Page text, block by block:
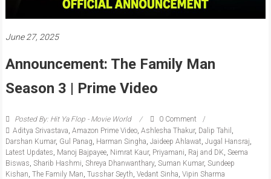
June 27, 2025
Announcement: The Family Man
Season 3 | Prime Video
Posted By: Hit Ya Flop - Movie World
0 Comment
Aditya Srivastava Amazon Prime Video, Ashlesha Thakur, Dalip Tahil
Darshan Kumar, Gul Panag Harman Singha Jaideep Ahlawat Jugal Hansraj
Latest Updates Manoj Bajpayee, Nimrat Kaur, Priyamani Raj and DK Seema
Biswas Sharib Hashmi Shreya Dhanwanthary, Suman Kumar, Sundeep
Kishan The Family Man Tusshar Seyth Vedant Sinha Vipin Sharma